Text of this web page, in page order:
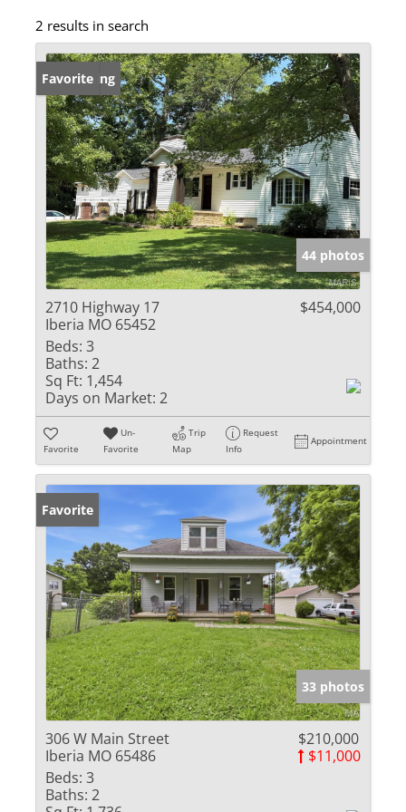
2 results in search
New Listing
Favorite
44 photos
2710 Highway 17
Iberia MO 65452
$454,000
Beds: 3
Baths: 2
Sq Ft: 1,454
Days on Market: 2
Favorite
Un-
Favorite
Trip
Map
Request
Info
Appointment
Favorite
33 photos
306 W Main Street
Iberia MO 65486
$210,000
$11,000
Beds: 3
Baths: 2